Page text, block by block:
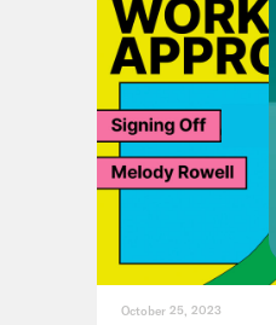
October 25, 2023